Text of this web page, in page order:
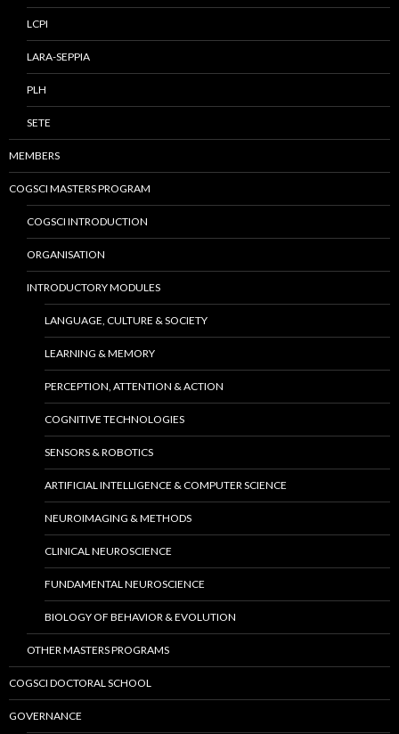
LCPI
LARA-SEPPIA
PLH
SETE
MEMBERS
COGSCI MASTERS PROGRAM
COGSCI INTRODUCTION
ORGANISATION
INTRODUCTORY MODULES
LANGUAGE, CULTURE & SOCIETY
LEARNING & MEMORY
PERCEPTION, ATTENTION & ACTION
COGNITIVE TECHNOLOGIES
SENSORS & ROBOTICS
ARTIFICIAL INTELLIGENCE & COMPUTER SCIENCE
NEUROIMAGING & METHODS
CLINICAL NEUROSCIENCE
FUNDAMENTAL NEUROSCIENCE
BIOLOGY OF BEHAVIOR & EVOLUTION
OTHER MASTERS PROGRAMS
COGSCI DOCTORAL SCHOOL
GOVERNANCE